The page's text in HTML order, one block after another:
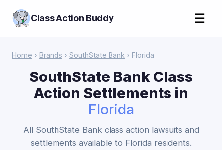
Class Action Buddy ☰
Home › Brands › SouthState Bank › Florida
SouthState Bank Class
Action Settlements in
Florida
All SouthState Bank class action lawsuits and
settlements available to Florida residents.